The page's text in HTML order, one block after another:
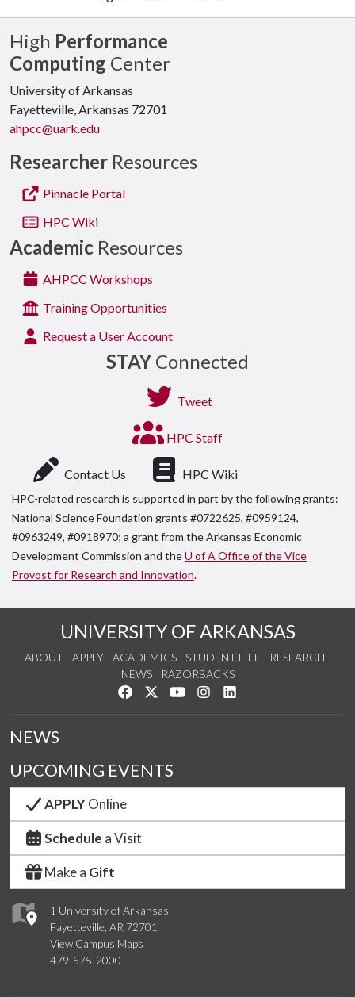
High Performance
Computing Center
University of Arkansas
Fayetteville, Arkansas 72701
ahpcc@uark.edu
Researcher Resources
Pinnacle Portal
HPC Wiki
Academic Resources
AHPCC Workshops
Training Opportunities
Request a User Account
STAY Connected
Tweet
HPC Staff
Contact Us HPC Wiki
HPC-related research is supported in part by the following grants:
National Science Foundation grants #0722625, #0959124,
#0963249, #0918970; a grant from the Arkansas Economic
Development Commission and theU of A Office of the Vice
Provost for Research and Innovation.
UNIVERSITY OF ARKANSAS
ABOUT APPLY ACADEMICS STUDENT LIFE
RESEARCH
NEWS
RAZORBACKS
Like us on Facebook
Follow us on Twitter
Watch us on YouTube
See us on Instagram
1 University of Arkansas
Fayetteville, AR 72701
View Campus Maps
479-575-2000
NEWS
UPCOMING EVENTS
APPLYOnline
Schedule a Visit
Make a Gift